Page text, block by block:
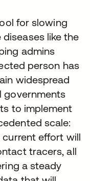
for slowing
like the
admins
person has
widespread
governments
to implement
scale:
current effort will
tracers, all
a steady